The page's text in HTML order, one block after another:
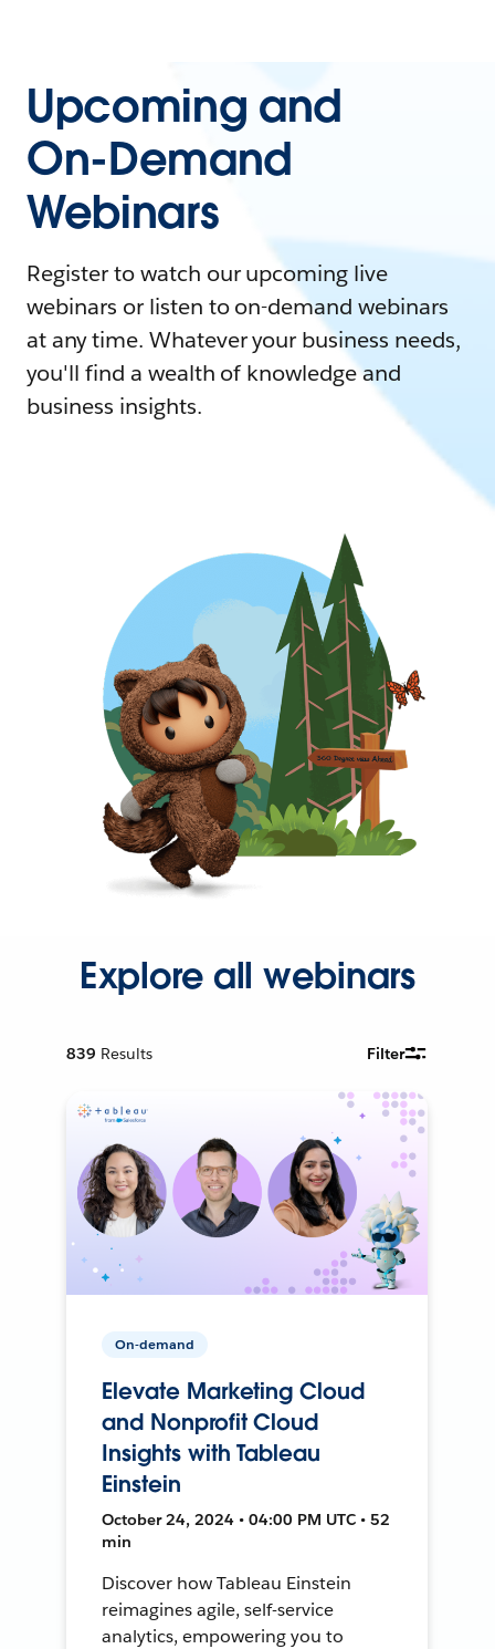
Upcoming and
On-Demand
Webinars
Register to watch our upcoming live
webinars or listen to on-demand webinars
at any time. Whatever your business needs,
you'll find a wealth of knowledge and
business insights.
Explore all webinars
839 Results Filter
On-demand
Elevate Marketing Cloud
and Nonprofit Cloud
Insights with Tableau
Einstein
October 24, 2024 • 04:00 PM UTC • 52
min
Discover how Tableau Einstein
reimagines agile, self-service
analytics, empowering you to